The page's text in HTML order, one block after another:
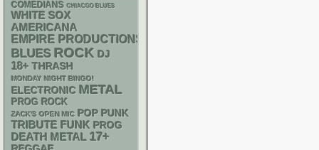
COMEDIANS CHIACGO BLUES
WHITE SOX
AMERICANA
EMPIRE PRODUCTIONS
BLUES ROCK DJ
18+ THRASH
MONDAY NIGHT BINGO!
ELECTRONIC METAL
PROG ROCK
ZACK'S OPEN MIC
POP PUNK
TRIBUTE FUNK PROG
DEATH METAL 17+